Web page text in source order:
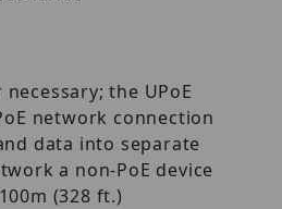
the UPoE
network connection
data into separate
a non-PoE device
(328 ft.)